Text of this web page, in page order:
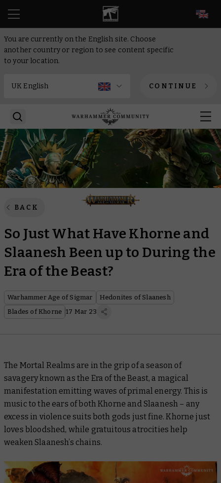
You are currently on the English site. Choose
another country or region to see content specific
to your location.
CONTINUE
BACK
So Just What Have Khorne and
Slaanesh Been up to During the
Era of the Beast?
Warhammer Age of Sigmar
Hedonites of Slaanesh
Blades of Khorne 17 Mar 23
The Mortal Realms are in the grip of a season of
savagery known as the Era of the Beast, a magical
manifestation emitting waves of primal energy. This is
music to the ears of both Khorne and Slaanesh – any
excess in violence suits both gods just fine. Khorne just
loves bloodshed, while gratuitous atrocities help
weaken Slaanesh’s chains.